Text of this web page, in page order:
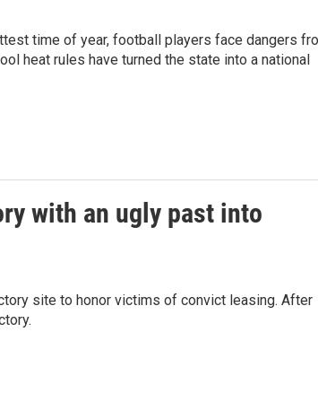
time of year, football players face dangers
heat rules have turned the state into a national
with an ugly past into
site to honor victims of convict leasing. After